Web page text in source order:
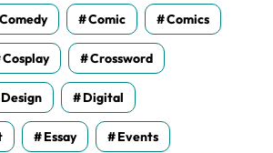
Comedy Comic Comics
Cosplay Crossword
Design Digital
Essay Events